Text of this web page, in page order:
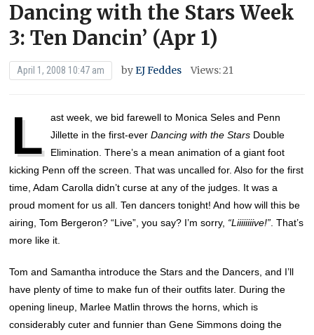
Dancing with the Stars Week
3: Ten Dancin’ (Apr 1)
April 1, 2008 10:47 am byEJ Feddes Views: 21
L
ast week, we bid farewell to Monica Seles and Penn
Jillette in the first-everDancing with the Stars Double
Elimination. There’s a mean animation of a giant foot
kicking Penn off the screen. That was uncalled for. Also for the first
time, Adam Carolla didn’t curse at any of the judges. It was a
proud moment for us all. Ten dancers tonight! And how will this be
airing, Tom Bergeron? “Live”, you say? I’m sorry, “Liiiiiiiive!” . That’s
more like it.
Tom and Samantha introduce the Stars and the Dancers, and I’ll
have plenty of time to make fun of their outfits later. During the
opening lineup, Marlee Matlin throws the horns, which is
considerably cuter and funnier than Gene Simmons doing the